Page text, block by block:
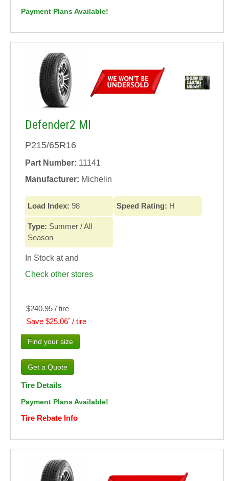
Payment Plans Available!
Defender2 MI
P215/65R16
Part Number: 11141
Manufacturer: Michelin
Load Index: 98 Speed Rating: H
Type: Summer / All
Season
In Stock atand
Check other stores
$240.95 / tire
Save $25.06* / tire
Find your size
Tire Details
Payment Plans Available!
Tire Rebate Info